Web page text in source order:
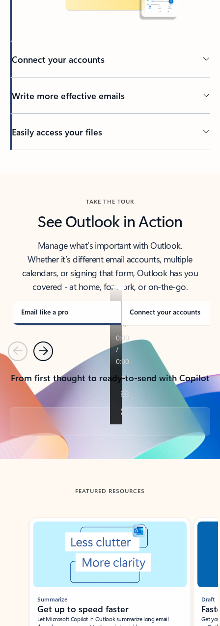
Connect your accounts
Write more effective emails
Easily access your files
TAKE THE TOUR
See Outlook in Action
Manage what’s important with Outlook.
Whether it’s different email accounts, multiple
calendars, or signing that form, Outlook has you
covered - at home, for work, or on-the-go.
Email like a pro Connect your accounts
PreviousNext
From first thought to ready-to-send with Copilot
Back to tabs
FEATURED RESOURCES
Showing slide 1 of 3
Summarize
Get up to speed faster ​
Let Microsoft Copilot in Outlook summarize long email
Draft
Get